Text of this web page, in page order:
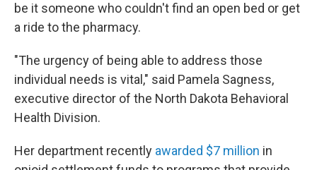
be it someone who couldn't find an open bed or get
a ride to the pharmacy.
"The urgency of being able to address those
individual needs is vital," said Pamela Sagness,
executive director of the North Dakota Behavioral
Health Division.
Her department recently awarded $7 million in